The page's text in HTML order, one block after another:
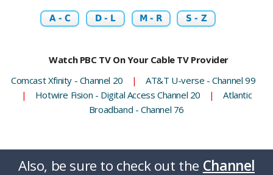
A - C D - L M - R S - Z
Watch PBC TV On Your Cable TV Provider
Comcast Xfinity - Channel 20
|
AT&T U-verse - Channel 99
|
Hotwire Fision - Digital Access Channel 20 |
Atlantic
Broadband - Channel 76
Also, be sure to check out the Channel